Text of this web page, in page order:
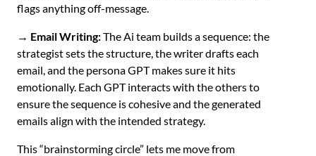
flags anything off-message.
→ Email Writing:The Ai team builds a sequence: the
strategist sets the structure, the writer drafts each
email, and the persona GPT makes sure it hits
emotionally. Each GPT interacts with the others to
ensure the sequence is cohesive and the generated
emails align with the intended strategy.
This “brainstorming circle” lets me move from